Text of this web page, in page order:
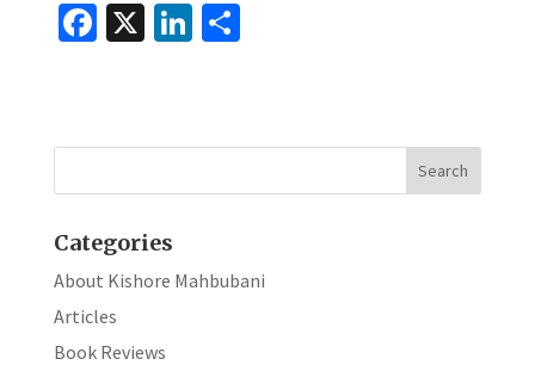
Fa
o
X Li
dI
S
e
Categories
About Kishore Mahbubani
Articles
Book Reviews